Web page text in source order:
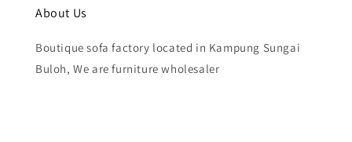
About Us
Boutique sofa factory located in Kampung Sungai
Buloh, We are furniture wholesaler